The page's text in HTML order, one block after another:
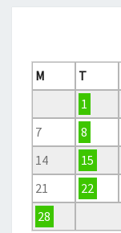
M
T
1
7
8
14
15
21
22
28